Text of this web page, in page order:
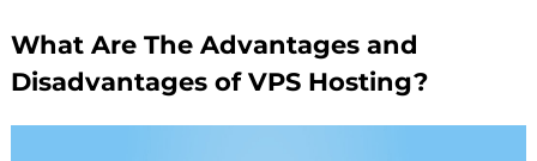
What Are The Advantages and
Disadvantages of VPS Hosting?